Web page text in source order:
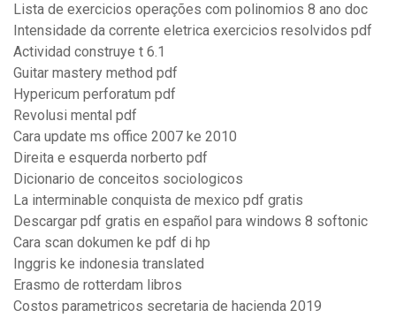
Lista de exercicios operações com polinomios 8 ano doc
Intensidade da corrente eletrica exercicios resolvidos pdf
Actividad construye t 6.1
Guitar mastery method pdf
Hypericum perforatum pdf
Revolusi mental pdf
Cara update ms office 2007 ke 2010
Direita e esquerda norberto pdf
Dicionario de conceitos sociologicos
La interminable conquista de mexico pdf gratis
Descargar pdf gratis en español para windows 8 softonic
Cara scan dokumen ke pdf di hp
Inggris ke indonesia translated
Erasmo de rotterdam libros
Costos parametricos secretaria de hacienda 2019